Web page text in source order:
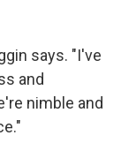
says. "I've
and
nimble and